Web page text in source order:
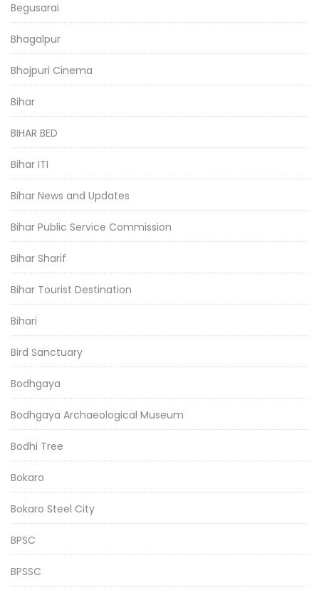
Begusarai
Bhagalpur
Bhojpuri Cinema
Bihar
BIHAR BED
Bihar ITI
Bihar News and Updates
Bihar Public Service Commission
Bihar Sharif
Bihar Tourist Destination
Bihari
Bird Sanctuary
Bodhgaya
Bodhgaya Archaeological Museum
Bodhi Tree
Bokaro
Bokaro Steel City
BPSC
BPSSC